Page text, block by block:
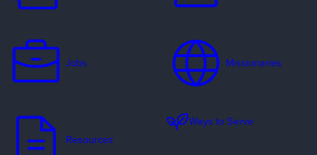
Jobs Missionaries
Resources
Ways to Serve